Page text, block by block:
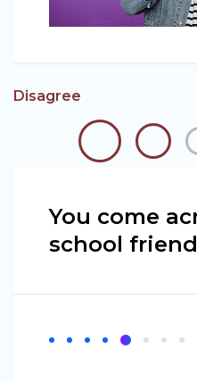
Disagree
You come
school